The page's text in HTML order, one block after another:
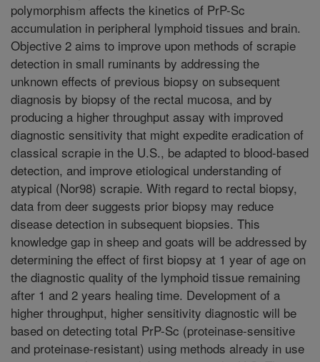
polymorphism affects the kinetics of PrP-Sc
accumulation in peripheral lymphoid tissues and brain.
Objective 2 aims to improve upon methods of scrapie
detection in small ruminants by addressing the
unknown effects of previous biopsy on subsequent
diagnosis by biopsy of the rectal mucosa, and by
producing a higher throughput assay with improved
diagnostic sensitivity that might expedite eradication of
classical scrapie in the U.S., be adapted to blood-based
detection, and improve etiological understanding of
atypical (Nor98) scrapie. With regard to rectal biopsy,
data from deer suggests prior biopsy may reduce
disease detection in subsequent biopsies. This
knowledge gap in sheep and goats will be addressed by
determining the effect of first biopsy at 1 year of age on
the diagnostic quality of the lymphoid tissue remaining
after 1 and 2 years healing time. Development of a
higher throughput, higher sensitivity diagnostic will be
based on detecting total PrP-Sc (proteinase-sensitive
and proteinase-resistant) using methods already in use